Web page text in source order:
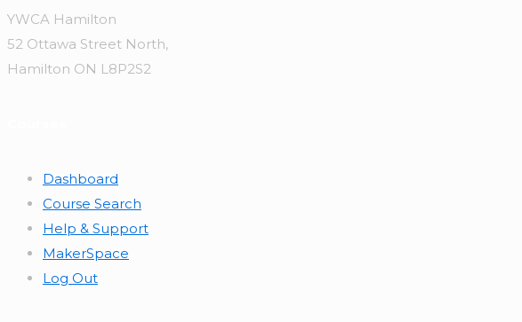
YWCA Hamilton
52 Ottawa Street North,
Hamilton ON L8P2S2
Dashboard
Course Search
Help & Support
MakerSpace
Log Out